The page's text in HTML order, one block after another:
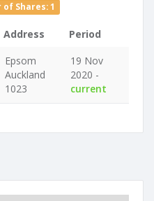
Shares: 1
Address Period
Epsom
Auckland
1023
19 Nov
2020 -
current